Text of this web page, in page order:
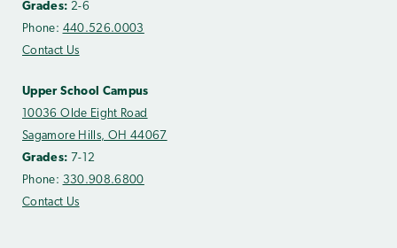
Grades: 2-6
Phone: 440.526.0003
Contact Us
Upper School Campus
10036 Olde Eight Road
Sagamore Hills, OH 44067
Grades: 7-12
Phone: 330.908.6800
Contact Us